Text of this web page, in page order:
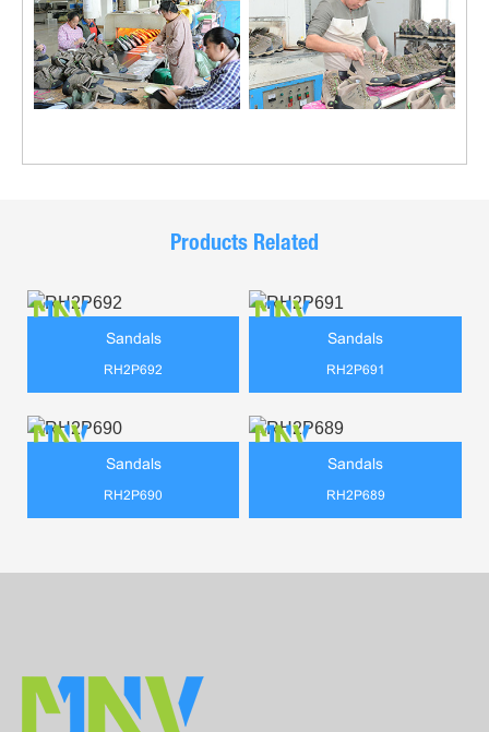
Products Related
Sandals
RH2P692
Sandals
RH2P691
Sandals
RH2P690
Sandals
RH2P689